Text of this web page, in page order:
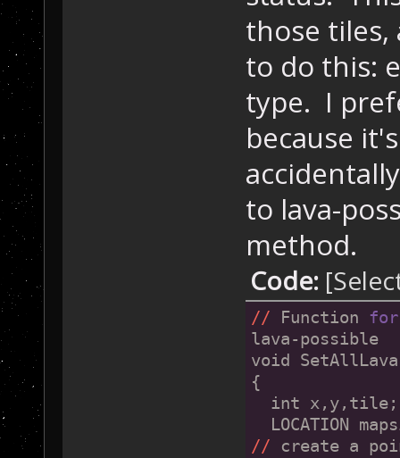
those tiles,
to do this:
type. I
because
to lava-
method.
Code:
// Function for
lava-possible
void
{
int x,y,tile;
LOCATION
// create a